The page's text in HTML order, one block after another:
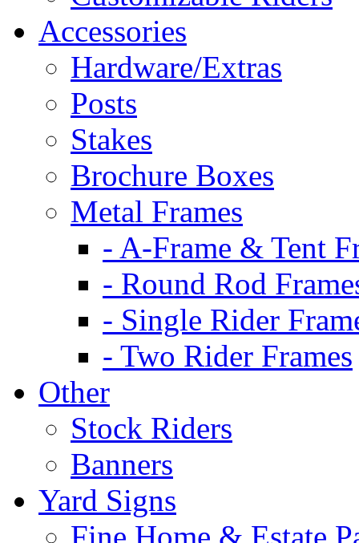
Accessories
Hardware/Extras
Posts
Stakes
Brochure Boxes
Metal Frames
- A-Frame & Tent
- Round Rod
- Single Rider
- Two Rider Frames
Other
Stock Riders
Banners
Yard Signs
Fine Home & Estate